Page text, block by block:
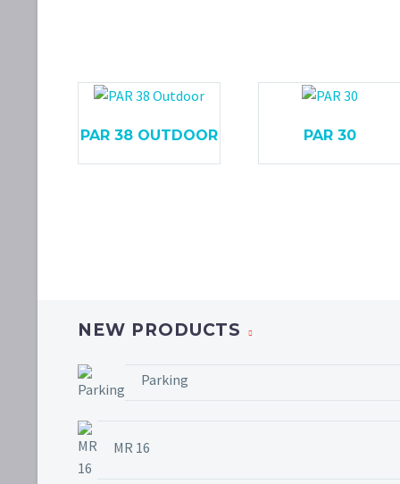
PAR 38 OUTDOOR PAR 30
NEW PRODUCTS
Parking
MR 16